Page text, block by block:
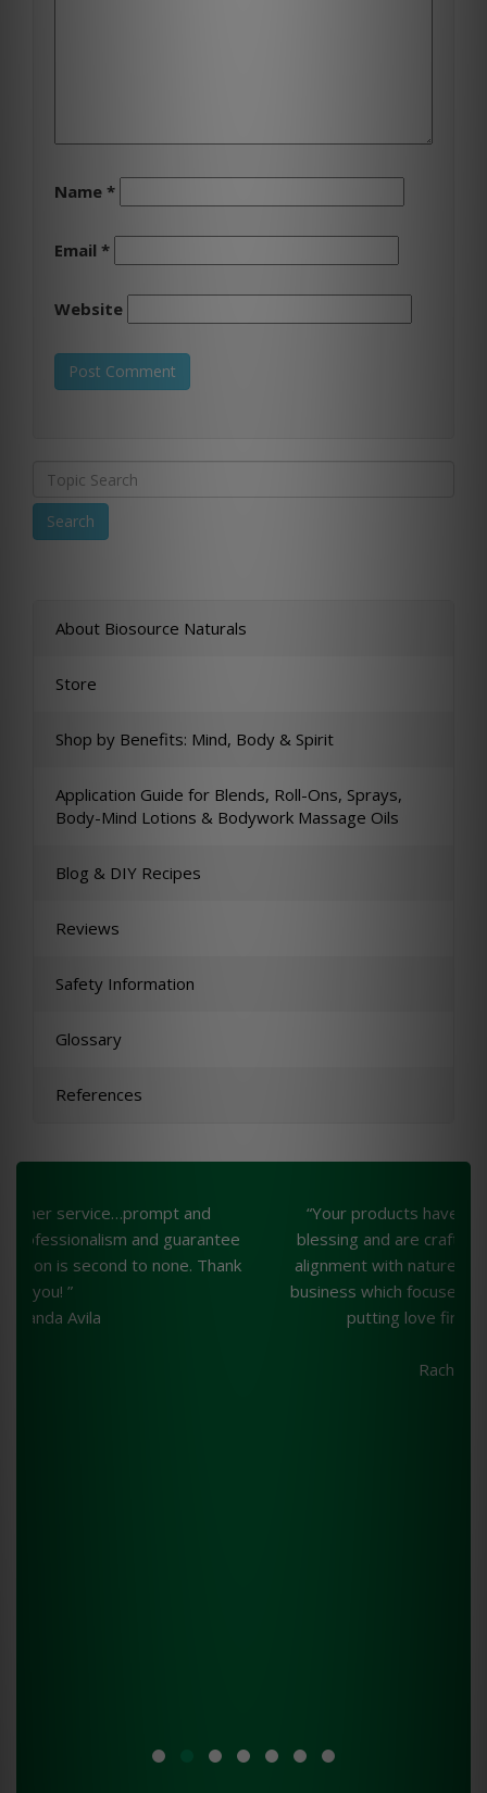
Name *
Email *
Website
About Biosource Naturals
Store
Shop by Benefits: Mind, Body & Spirit
Application Guide for Blends, Roll-Ons, Sprays,
Body-Mind Lotions & Bodywork Massage Oils
Blog & DIY Recipes
Reviews
Safety Information
Glossary
References
“Your products have been an unprecedented
blessing and are crafted with loving intention, in
alignment with nature. A wonderful example of a
business which focuses on quality and integrity—
putting love first. Much gratitude,”